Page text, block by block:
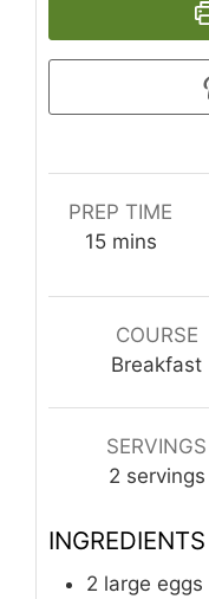
PREP TIME
15minutes
mins
COURSE
Breakfast
SERVINGS
2 servings
INGREDIENTS
2 large eggs